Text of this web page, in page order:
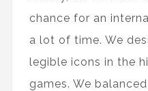
chance for an
a lot of time. We
legible icons in the
games. We